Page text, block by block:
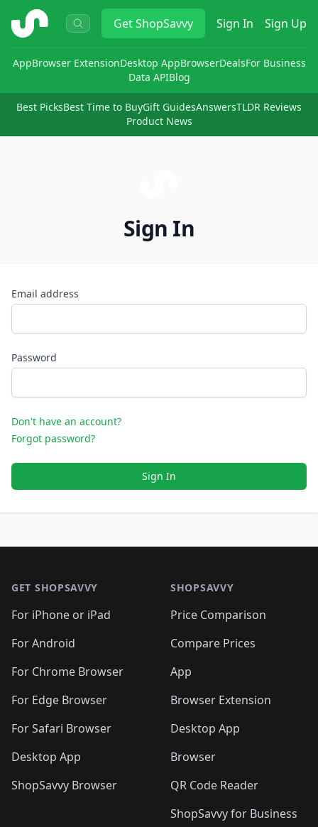
ShopSavvy GetShopSavvy Sign In Sign Up
AppBrowser ExtensionDesktop AppBrowserDealsFor Business
Data APIBlog
Best PicksBest Time to BuyGift GuidesAnswersTLDR Reviews
Product News
Sign In
Email address
Password
Don't have an account?
Forgot password?
Sign In
GET SHOPSAVVY
For iPhone or iPad
For Android
For Chrome Browser
For Edge Browser
For Safari Browser
Desktop App
ShopSavvy Browser
SHOPSAVVY
Price Comparison
Compare Prices
App
Browser Extension
Desktop App
Browser
QR Code Reader
ShopSavvy for Business